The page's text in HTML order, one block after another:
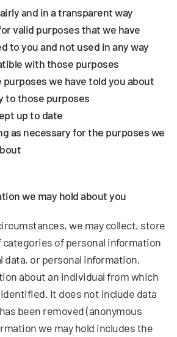
and in a transparent way
valid purposes that we have
to you and not used in any way
with those purposes
we have told you about
to those purposes
up to date
as necessary for the purposes we
we may hold about you
we may collect, store
categories of personal information
data, or personal information,
about an individual from which
It does not include data
been removed (anonymous
we may hold includes the